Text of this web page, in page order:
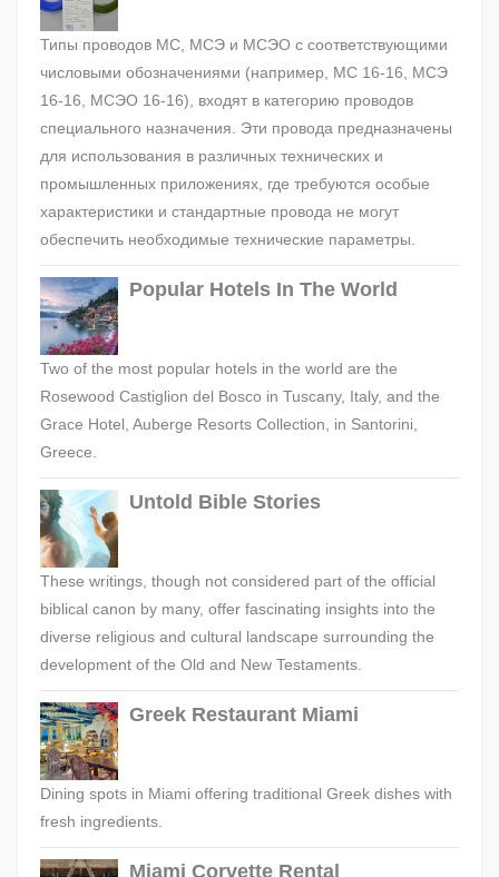
Типы проводов МС, МСЭ и МСЭО с соответствующими
числовыми обозначениями (например, МС 16-16, МСЭ
16-16, МСЭО 16-16), входят в категорию проводов
специального назначения. Эти провода предназначены
для использования в различных технических и
промышленных приложениях, где требуются особые
характеристики и стандартные провода не могут
обеспечить необходимые технические параметры.
Popular Hotels In The World
Two of the most popular hotels in the world are the
Rosewood Castiglion del Bosco in Tuscany, Italy, and the
Grace Hotel, Auberge Resorts Collection, in Santorini,
Greece.
Untold Bible Stories
These writings, though not considered part of the official
biblical canon by many, offer fascinating insights into the
diverse religious and cultural landscape surrounding the
development of the Old and New Testaments.
Greek Restaurant Miami
Dining spots in Miami offering traditional Greek dishes with
fresh ingredients.
Miami Corvette Rental